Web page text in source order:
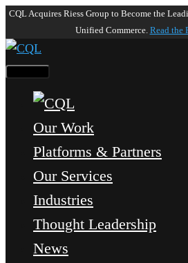
CQL Acquires Riess Group to Become the
Unified Commerce. Read the
Our Work
Platforms & Partners
Our Services
Industries
Thought Leadership
News